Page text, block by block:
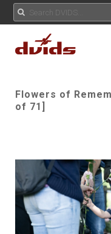
Flowers of
of 71]